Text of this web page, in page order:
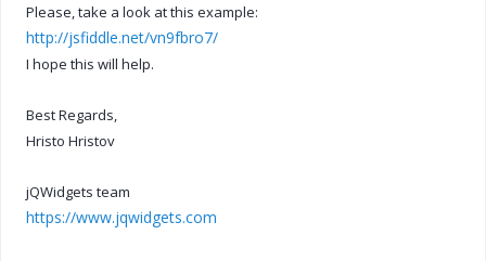
Please, take a look at this example:
http://jsfiddle.net/vn9fbro7/
I hope this will help.
Best Regards,
Hristo Hristov
jQWidgets team
https://www.jqwidgets.com